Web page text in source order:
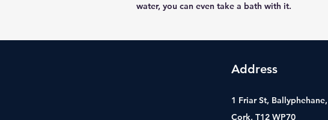
water, you can even take a bath with it.
Address
1 Friar St, Ballyphehane,
Cork, T12 WP70